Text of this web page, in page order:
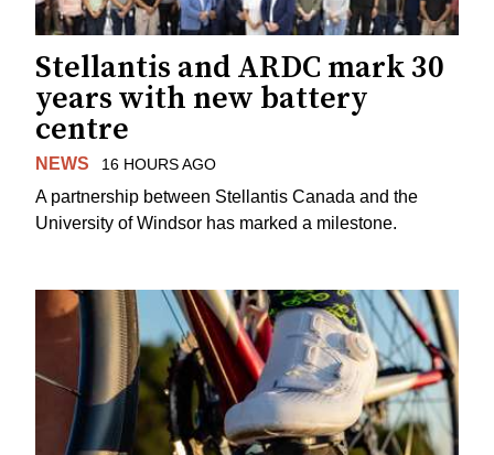
Stellantis and ARDC mark 30
years with new battery
centre
NEWS 16 HOURS AGO
A partnership between Stellantis Canada and the
University of Windsor has marked a milestone.